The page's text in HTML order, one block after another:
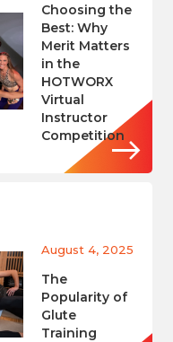
Choosing the
Best: Why
Merit Matters
in the
HOTWORX
Virtual
Instructor
Competition
August 4, 2025
The
Popularity of
Glute
Training